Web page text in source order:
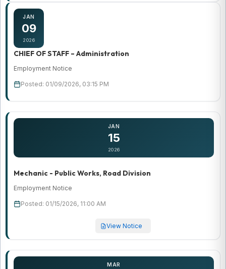
JAN
09
2026
CHIEF OF STAFF – Administration
Employment Notice
Posted: 01/09/2026, 03:15 PM
JAN
15
2026
Mechanic - Public Works, Road Division
Employment Notice
Posted: 01/15/2026, 11:00 AM
View Notice
MAR